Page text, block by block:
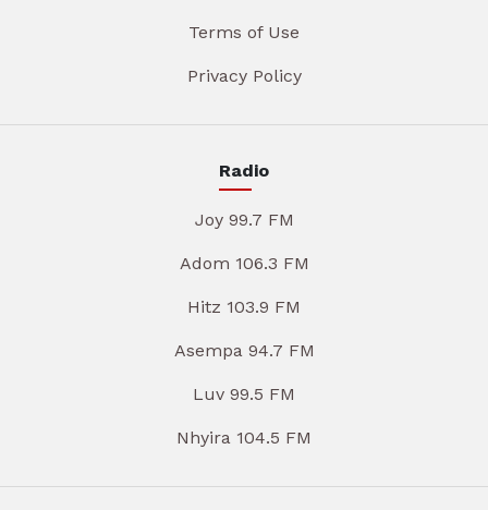
Terms of Use
Privacy Policy
Radio
Joy 99.7 FM
Adom 106.3 FM
Hitz 103.9 FM
Asempa 94.7 FM
Luv 99.5 FM
Nhyira 104.5 FM